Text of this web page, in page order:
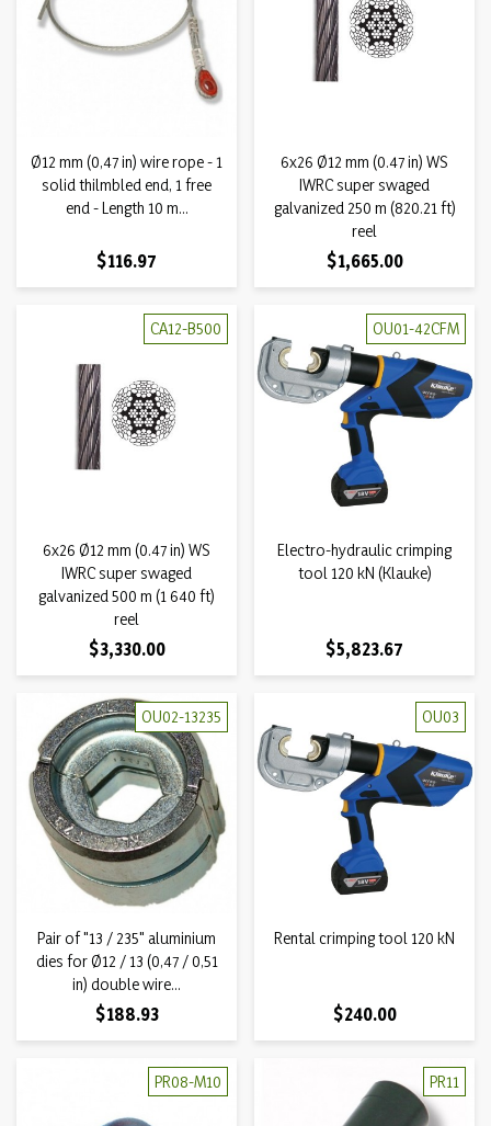
Ø12 mm (0,47 in) wire rope - 1
solid thilmbled end, 1 free
end - Length 10 m...
Price
$116.97
6x26 Ø12 mm (0.47 in) WS
IWRC super swaged
galvanized 250 m (820.21 ft)
reel
Price
$1,665.00
CA12-B500
6x26 Ø12 mm (0.47 in) WS
IWRC super swaged
galvanized 500 m (1 640 ft)
reel
Price
$3,330.00
OU01-42CFM
Electro-hydraulic crimping
tool 120 kN (Klauke)
Price
$5,823.67
OU02-13235
Pair of "13 / 235" aluminium
dies for Ø12 / 13 (0,47 / 0,51
in) double wire...
Price
$188.93
OU03
Rental crimping tool 120 kN
Price
$240.00
PR08-M10 PR11